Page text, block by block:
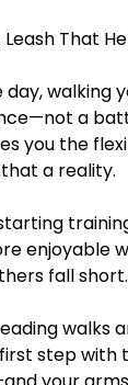
That
walking
a
you the
a reality.
enjoyable
fall short.
walks
step with